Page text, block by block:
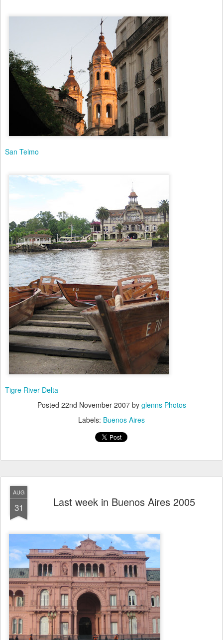
San Telmo
Tigre River Delta
Posted 22nd November 2007by glenns Photos
Labels: Buenos Aires
AUG
31 Last week in Buenos Aires 2005